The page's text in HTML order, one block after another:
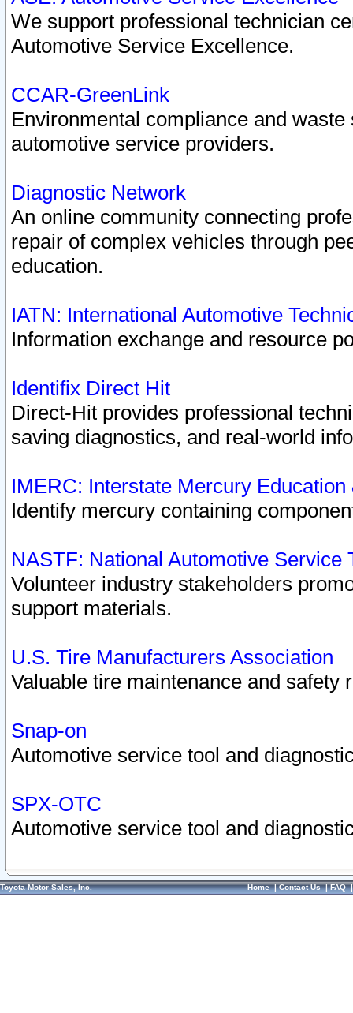
We support professional technician
Automotive Service Excellence.
CCAR-GreenLink
Environmental compliance and
automotive service providers.
Diagnostic Network
An online community connecting
repair of complex vehicles through
education.
IATN: International Automotive
Information exchange and resource
Identifix Direct Hit
Direct-Hit provides professional
saving diagnostics, and real-world
IMERC: Interstate Mercury
Identify mercury containing
NASTF: National Automotive Service
Volunteer industry stakeholders
support materials.
U.S. Tire Manufacturers Association
Valuable tire maintenance and safety
Snap-on
Automotive service tool and
SPX-OTC
Automotive service tool and
Toyota Motor Sales, Inc. Home|Contact Us|FAQ